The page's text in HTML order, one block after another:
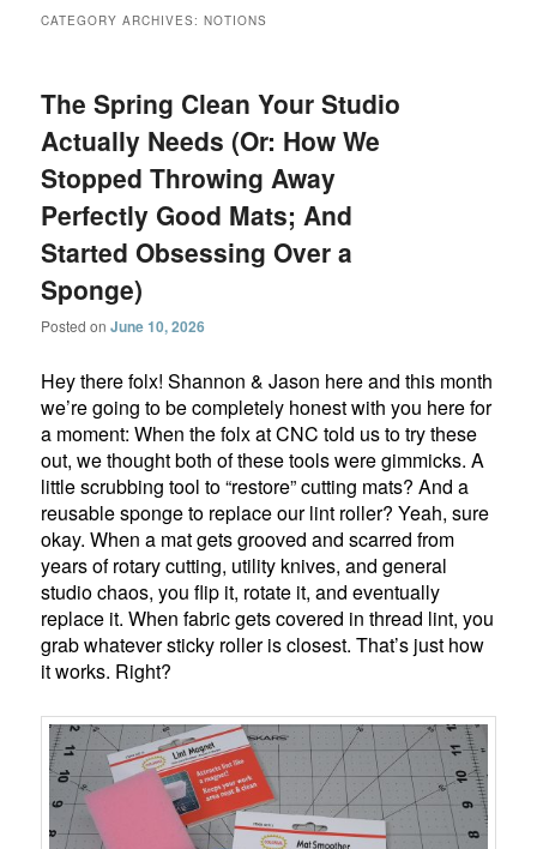
CATEGORY ARCHIVES:NOTIONS
The Spring Clean Your Studio
Actually Needs (Or: How We
Stopped Throwing Away
Perfectly Good Mats; And
Started Obsessing Over a
Sponge)
Posted onJune 10, 2026
Hey there folx! Shannon & Jason here and this month
we’re going to be completely honest with you here for
a moment: When the folx at CNC told us to try these
out, we thought both of these tools were gimmicks. A
little scrubbing tool to “restore” cutting mats? And a
reusable sponge to replace our lint roller? Yeah, sure
okay. When a mat gets grooved and scarred from
years of rotary cutting, utility knives, and general
studio chaos, you flip it, rotate it, and eventually
replace it. When fabric gets covered in thread lint, you
grab whatever sticky roller is closest. That’s just how
it works. Right?